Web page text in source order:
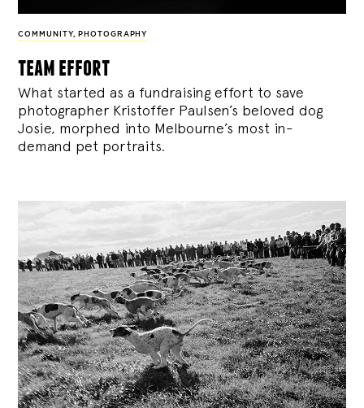
COMMUNITY, PHOTOGRAPHY
team effort
What started as a fundraising effort to save
photographer Kristoffer Paulsen’s beloved dog
Josie, morphed into Melbourne’s most in-
demand pet portraits.